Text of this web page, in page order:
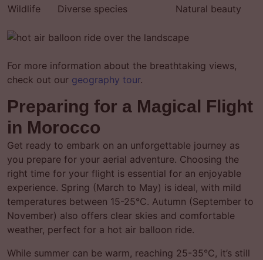
Wildlife
Diverse species Natural beauty
For more information about the breathtaking views,
check out our geography tour.
Preparing for a Magical Flight
in Morocco
Get ready to embark on an unforgettable journey as
you prepare for your aerial adventure. Choosing the
right time for your flight is essential for an enjoyable
experience. Spring (March to May) is ideal, with mild
temperatures between 15-25°C. Autumn (September to
November) also offers clear skies and comfortable
weather, perfect for a hot air balloon ride.
While summer can be warm, reaching 25-35°C, it’s still